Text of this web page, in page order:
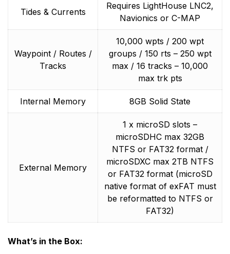
Tides & Currents
Requires LightHouse LNC2,
Navionics or C-MAP
Waypoint / Routes /
Tracks
10,000 wpts / 200 wpt
groups / 150 rts – 250 wpt
max / 16 tracks – 10,000
max trk pts
Internal Memory 8GB Solid State
External Memory
1 x microSD slots –
microSDHC max 32GB
NTFS or FAT32 format /
microSDXC max 2TB NTFS
or FAT32 format (microSD
native format of exFAT must
be reformatted to NTFS or
FAT32)
What’s in the Box: